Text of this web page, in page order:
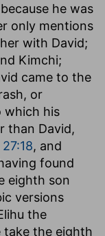
he was
only mentions
with David;
Kimchi;
came to the
or
which his
than David,
, and
found
eighth son
versions
the
take the eighth